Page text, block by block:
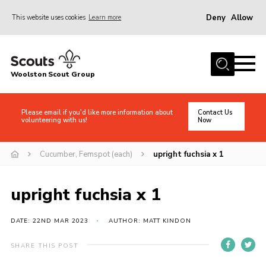
This website uses cookies Learn more Deny Allow
Home
Adult Volunteers (18+)
Info for Parents/Carers
News
Gallery
Shop
Woolston Scout Group
Please email if you'd like more information about
volunteering with us!
Contact Us
Now
Cucumber, Femspot (each) upright fuchsia x 1
upright fuchsia x 1
DATE: 22ND MAR 2023 AUTHOR: MATT KINDON
SHARE THIS POST